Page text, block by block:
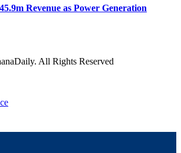
Revenue as Power Generation
All Rights Reserved